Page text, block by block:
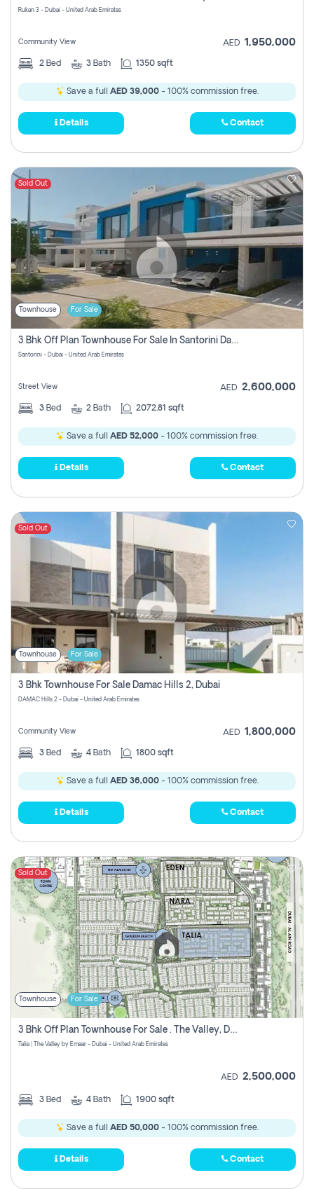
Rukan 3 - Dubai - United Arab Emirates
Community View AED 1,950,000
2 Bed 3 Bath 1350 sqft
Save a full AED 39,000- 100% commission free.
Details Contact
Sold Out
Townhouse For Sale
3 Bhk Off Plan Townhouse For Sale In Santorini Damac Lagoon
Santorini - Dubai - United Arab Emirates
Street View AED 2,600,000
3 Bed 2 Bath 2072.81 sqft
Save a full AED 52,000 - 100% commission free.
Details Contact
Sold Out
Townhouse For Sale
3 Bhk Townhouse For Sale Damac Hills 2, Dubai
DAMAC Hills 2 - Dubai - United Arab Emirates
Community View AED 1,800,000
3 Bed 4 Bath 1800 sqft
Save a full AED 36,000- 100% commission free.
Details Contact
Sold Out
Townhouse For Sale
3 Bhk Off Plan Townhouse For Sale . The Valley, Dubai
Talia | The Valley by Emaar - Dubai - United Arab Emirates
AED 2,500,000
3 Bed 4 Bath 1900 sqft
Save a full AED 50,000- 100% commission free.
Details Contact